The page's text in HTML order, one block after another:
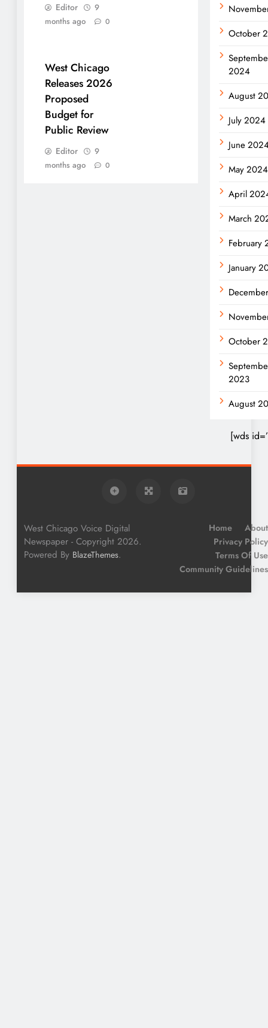
Editor
9
months ago
0
West Chicago
Releases 2026
Proposed
Budget for
Public Review
Editor
9
months ago
0
October
2024
August
July 2024
June
May 2024
April
March
February
January
October
2023
August
[wds
West Chicago Voice Digital
Newspaper - Copyright 2026.
Powered By BlazeThemes.
Home
About
Privacy Policy
Terms Of Use
Community Guidelines